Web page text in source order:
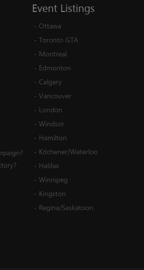
Event Listings
- Ottawa
- Toronto GTA
- Montreal
- Edmonton
- Calgary
- Vancouver
- London
- Windsor
- Hamilton
- Kitchener/Waterloo
- Halifax
- Winnipeg
- Kingston
- Regina/Saskatoon